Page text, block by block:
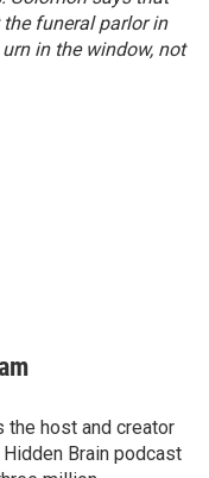
funeral parlor in
in the window, not
the host and creator
Brain podcast